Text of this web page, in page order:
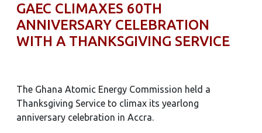
GAEC CLIMAXES 60TH
ANNIVERSARY CELEBRATION
WITH A THANKSGIVING SERVICE
The Ghana Atomic Energy Commission held a
Thanksgiving Service to climax its yearlong
anniversary celebration in Accra.